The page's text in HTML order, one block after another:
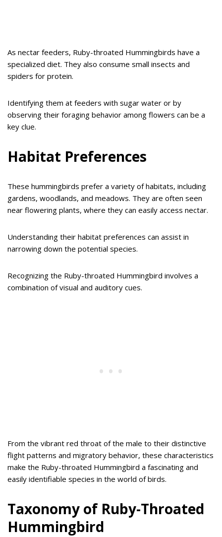
As nectar feeders, Ruby-throated Hummingbirds have a
specialized diet. They also consume small insects and
spiders for protein.
Identifying them at feeders with sugar water or by
observing their foraging behavior among flowers can be a
key clue.
Habitat Preferences
These hummingbirds prefer a variety of habitats, including
gardens, woodlands, and meadows. They are often seen
near flowering plants, where they can easily access nectar.
Understanding their habitat preferences can assist in
narrowing down the potential species.
Recognizing the Ruby-throated Hummingbird involves a
combination of visual and auditory cues.
From the vibrant red throat of the male to their distinctive
flight patterns and migratory behavior, these characteristics
make the Ruby-throated Hummingbird a fascinating and
easily identifiable species in the world of birds.
Taxonomy of Ruby-Throated
Hummingbird